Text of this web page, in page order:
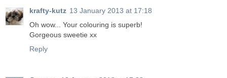
krafty-kutz 13 January 2013 at 17:18
Oh wow... Your colouring is superb!
Gorgeous sweetie xx
Reply